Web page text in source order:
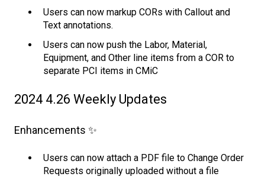
Users can now markup CORs with Callout and
Text annotations.
Users can now push the Labor, Material,
Equipment, and Other line items from a COR to
separate PCI items in CMiC
2024 4.26 Weekly Updates
Enhancements ✨
Users can now attach a PDF file to Change Order
Requests originally uploaded without a file